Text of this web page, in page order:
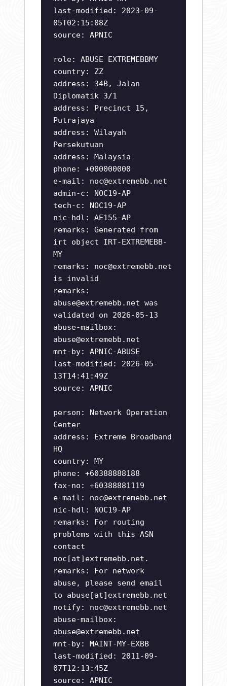
last-modified: 2023-09-
05T02:15:08Z
source: APNIC
role: ABUSE EXTREMEBBMY
country: ZZ
address: 34B, Jalan
Diplomatik 3/1
address: Precinct 15,
Putrajaya
address: Wilayah
Persekutuan
address: Malaysia
phone: +000000000
e-mail: noc@extremebb.net
admin-c: NOC19-AP
tech-c: NOC19-AP
nic-hdl: AE155-AP
remarks: Generated from
irt object IRT-EXTREMEBB-
MY
remarks: noc@extremebb.net
is invalid
remarks:
abuse@extremebb.net was
validated on 2026-05-13
abuse-mailbox:
abuse@extremebb.net
mnt-by: APNIC-ABUSE
last-modified: 2026-05-
13T14:41:49Z
source: APNIC
person: Network Operation
Center
address: Extreme Broadband
HQ
country: MY
phone: +60388888188
fax-no: +60388881119
e-mail: noc@extremebb.net
nic-hdl: NOC19-AP
remarks: For routing
problems with this ASN
contact
noc[at]extremebb.net.
remarks: For network
abuse, please send email
to abuse[at]extremebb.net
notify: noc@extremebb.net
abuse-mailbox:
abuse@extremebb.net
mnt-by: MAINT-MY-EXBB
last-modified: 2011-09-
07T12:13:45Z
source: APNIC